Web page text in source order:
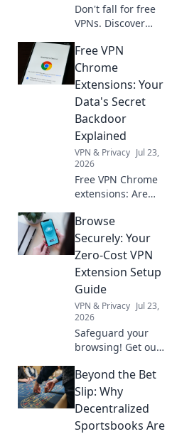
Don't fall for free
VPNs. Discover
2026 to choose a
truly secure VPN.
Protect your
privacy now!
Free VPN
Chrome
Extensions: Your
Data's Secret
Backdoor
Explained
VPN & Privacy Jul 23,
2026
Free VPN Chrome
extensions: Are
your data or
creating a secret
backdoor for it?
Uncover the truth
now!
Browse
Securely: Your
Zero-Cost VPN
Extension Setup
Guide
VPN & Privacy Jul 23,
2026
Safeguard your
browsing! Get our
setup guide. Fast,
easy, and secure.
Click to protect
your privacy.
Beyond the Bet
Slip: Why
Decentralized
Sportsbooks Are